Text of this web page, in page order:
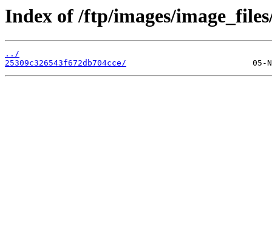
Index of /ftp/images/
../
25309c326543f672db704cce/